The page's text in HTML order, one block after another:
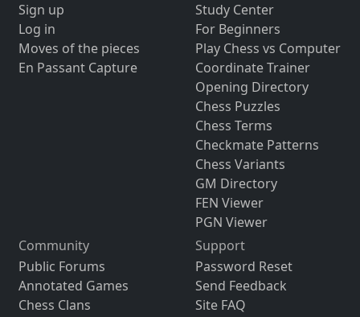
Sign up
Log in
Moves of the pieces
En Passant Capture
Study Center
For Beginners
Play Chess vs Computer
Coordinate Trainer
Opening Directory
Chess Puzzles
Chess Terms
Checkmate Patterns
Chess Variants
GM Directory
FEN Viewer
PGN Viewer
Community
Public Forums
Annotated Games
Chess Clans
Support
Password Reset
Send Feedback
Site FAQ